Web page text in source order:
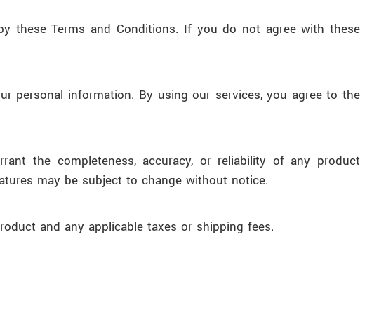
these Terms and Conditions. If you do not agree with these
personal information. By using our services, you agree to the
the completeness, accuracy, or reliability of any product
may be subject to change without notice.
and any applicable taxes or shipping fees.